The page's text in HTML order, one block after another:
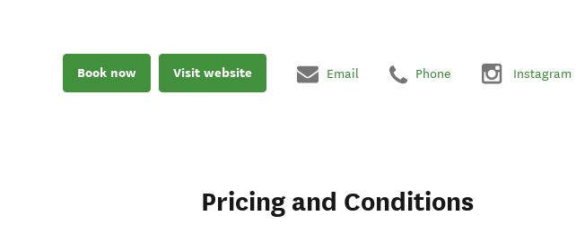
Book now Visit website Email Phone Instagram
Pricing and Conditions